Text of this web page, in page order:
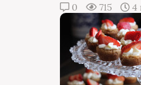
0 715 4